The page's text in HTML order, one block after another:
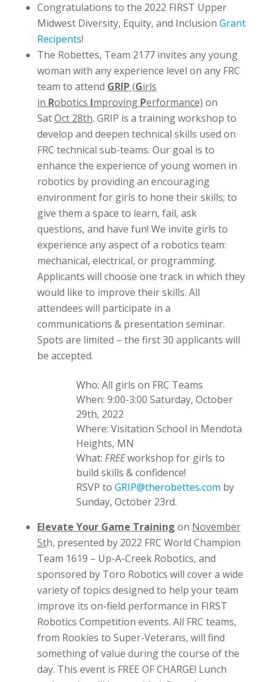
Congratulations to the 2022 FIRST Upper
Midwest Diversity, Equity, and Inclusion Grant
Recipents!
The Robettes, Team 2177 invites any young
woman with any experience level on any FRC
team to attend GRIP (Girls
in Robotics Improving Performance) on
SatOct 28th. GRIP is a training workshop to
develop and deepen technical skills used on
FRC technical sub-teams. Our goal is to
enhance the experience of young women in
robotics by providing an encouraging
environment for girls to hone their skills; to
give them a space to learn, fail, ask
questions, and have fun! We invite girls to
experience any aspect of a robotics team:
mechanical, electrical, or programming.
Applicants will choose one track in which they
would like to improve their skills. All
attendees will participate in a
communications & presentation seminar.
Spots are limited – the first 30 applicants will
be accepted.
Who: All girls on FRC Teams
When: 9:00-3:00 Saturday, October
29th, 2022
Where: Visitation School in Mendota
Heights, MN
What: FREEworkshop for girls to
build skills & confidence!
RSVP to GRIP@therobettes.com by
Sunday, October 23rd.
Elevate Your Game Training on November
5th, presented by 2022 FRC World Champion
Team 1619 – Up-A-Creek Robotics, and
sponsored by Toro Robotics will cover a wide
variety of topics designed to help your team
improve its on-field performance in FIRST
Robotics Competition events. All FRC teams,
from Rookies to Super-Veterans, will find
something of value during the course of the
day. This event is FREE OF CHARGE! Lunch